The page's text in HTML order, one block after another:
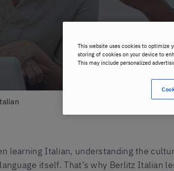
learning Italian, understanding the
itself. That’s why Berlitz Italian
This website uses cookies to optimize
storing of cookies on your device to
This may include personalized